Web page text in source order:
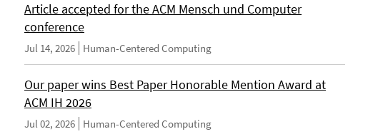
Article accepted for the ACM Mensch und Computer
conference
Jul 14, 2026 Human-Centered Computing
Our paper wins Best Paper Honorable Mention Award at
ACM IH 2026
Jul 02, 2026 Human-Centered Computing